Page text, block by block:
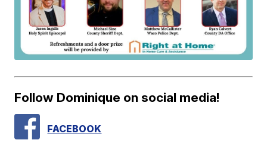
Follow Dominique on social media!
FACEBOOK